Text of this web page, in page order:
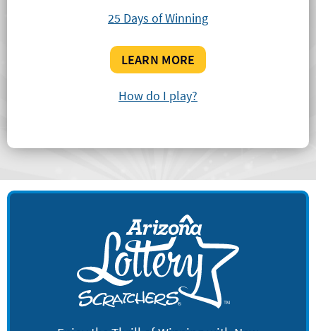
25 Days of Winning
LEARN MORE
How do I play?